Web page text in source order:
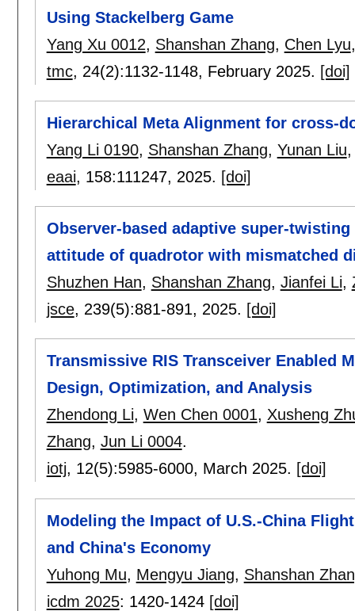
Using Stackelberg Game
Yang Xu 0012, Shanshan Zhang, Chen Lyu
tmc, 24(2):1132-1148, February 2025. [doi]
Hierarchical Meta Alignment for cross-
Yang Li 0190, Shanshan Zhang, Yunan Liu
eaai, 158:111247, 2025. [doi]
Observer-based adaptive super-
attitude of quadrotor with mismatched
Shuzhen Han, Shanshan Zhang, Jianfei Li,
jsce, 239(5):881-891, 2025. [doi]
Transmissive RIS Transceiver Enabled
Design, Optimization, and Analysis
Zhendong Li, Wen Chen 0001, Xusheng
Zhang, Jun Li 0004.
iotj, 12(5):5985-6000, March 2025. [doi]
Modeling the Impact of U.S.-China
and China's Economy
Yuhong Mu, Mengyu Jiang, Shanshan
icdm 2025: 1420-1424 [doi]